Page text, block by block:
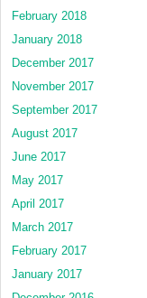
February 2018
January 2018
December 2017
November 2017
September 2017
August 2017
June 2017
May 2017
April 2017
March 2017
February 2017
January 2017